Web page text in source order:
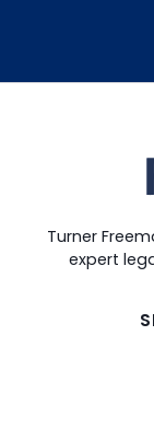
Turner
expert